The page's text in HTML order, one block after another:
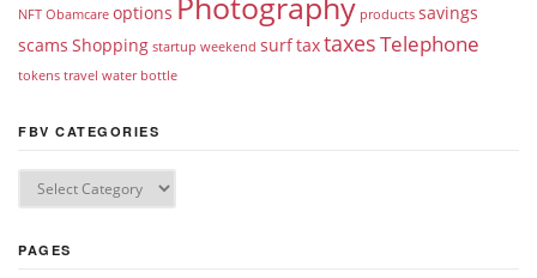
NFT Obamcare options products savings
scams Shopping startup weekend surftaxtaxesTelephone
tokens travel water bottle
FBV CATEGORIES
PAGES